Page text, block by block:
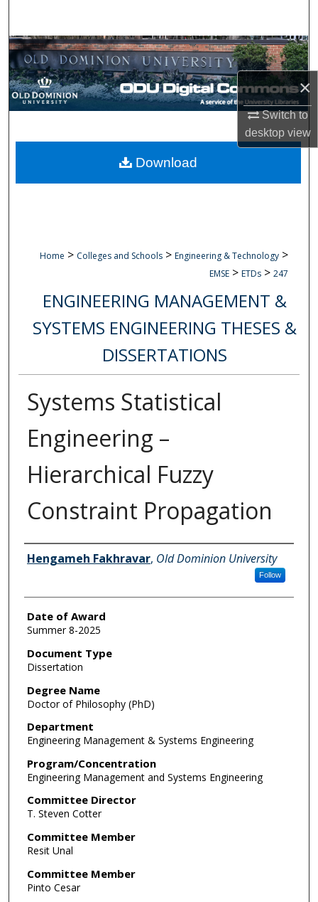
×
Switch to
desktopview
Browse Collections
My Account
Digital Commons Network™
Home > Colleges and Schools > Engineering & Technology >
EMSE > ETDs > 247
ENGINEERING MANAGEMENT &
SYSTEMS ENGINEERING THESES &
DISSERTATIONS
Systems Statistical
Engineering –
Hierarchical Fuzzy
Constraint Propagation
Author
Hengameh Fakhravar, Old Dominion University
Follow
Date of Award
Summer 8-2025
Document Type
Dissertation
Degree Name
Doctor of Philosophy (PhD)
Department
Engineering Management & Systems Engineering
Program/Concentration
Engineering Management and Systems Engineering
Committee Director
T. Steven Cotter
Committee Member
Resit Unal
Committee Member
Pinto Cesar
Download